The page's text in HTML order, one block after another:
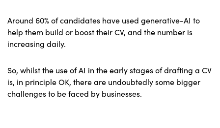
Around 60% of candidates have used generative-AI to
help them build or boost their CV, and the number is
increasing daily.
So, whilst the use of AI in the early stages of drafting a CV
is, in principle OK, there are undoubtedly some bigger
challenges to be faced by businesses.